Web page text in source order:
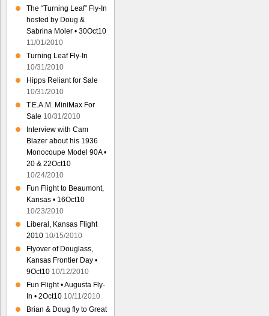
The “Turning Leaf” Fly-In
hosted by Doug &
Sabrina Moler • 30Oct10
11/01/2010
Turning Leaf Fly-In
10/31/2010
Hipps Reliant for Sale
10/31/2010
T.E.A.M. MiniMax For
Sale 10/31/2010
Interview with Cam
Blazer about his 1936
Monocoupe Model 90A •
20 & 22Oct10
10/24/2010
Fun Flight to Beaumont,
Kansas • 16Oct10
10/23/2010
Liberal, Kansas Flight
2010 10/15/2010
Flyover of Douglass,
Kansas Frontier Day •
9Oct10 10/12/2010
Fun Flight • Augusta Fly-
In • 2Oct10 10/11/2010
Brian & Doug fly to Great